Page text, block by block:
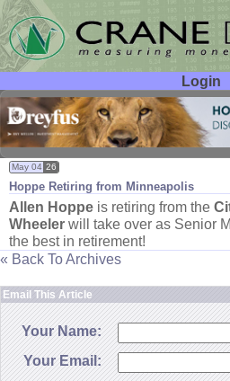
Login
User ID:
Password:
Hoppe Retiring from Minneapolis
May 04 26
Allen Hoppe is retiring from the
Wheeler will take over as Senior
the best in retirement!
« Back To Archives
Email This Article
Your Name:
Your Email: